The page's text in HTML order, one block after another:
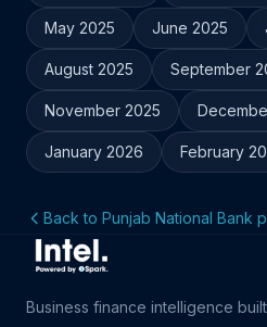
May 2025 June 2025
August 2025 September
November 2025
January 2026 February
Back to Punjab National Bank
Business finance intelligence